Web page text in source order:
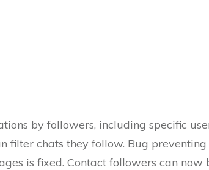
by followers, including specific
filter chats they follow. Bug preventing
is fixed. Contact followers can now